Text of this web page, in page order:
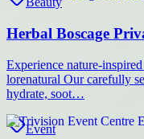
Herbal Boscage
Experience nature-
lorenatural Our carefully
hydrate, soot…
Event